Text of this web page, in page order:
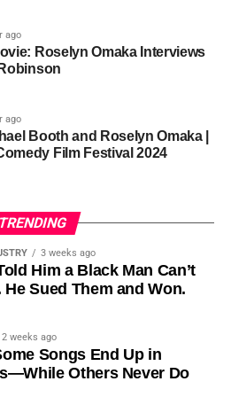
Nigeria
Cantellano — Former
Climate Change (UNFCCC)
of Mexico
reporting,
roughly 22
10–15
and
total budget
confirmed her portrayal of
“legal considerations,” showing
issues can wipe out an entire
is a movie that intentionally
chapters of
critics argue makes the portrait
ago
Roselyn Omaka Interviews
ago
Booth and Roselyn Omaka |
Film Festival 2024
TRENDING
3 weeks ago
Him a Black Man Can’t
He Sued Them and Won.
2 weeks ago
Songs End Up in
Others Never Do